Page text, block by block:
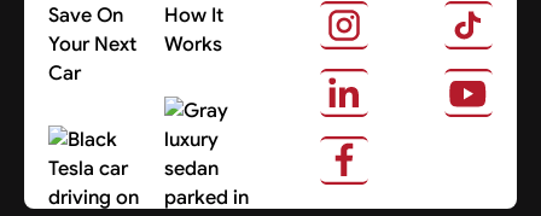
Save On
Your Next
Car
Search Cars
How It
Works
About Us